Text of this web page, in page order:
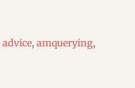
advice, amquerying,